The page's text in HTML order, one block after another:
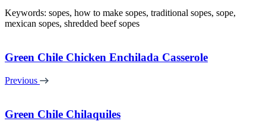
Keywords: sopes, how to make sopes, traditional sopes, sope,
mexican sopes, shredded beef sopes
Green Chile Chicken Enchilada Casserole
Previous
Green Chile Chilaquiles